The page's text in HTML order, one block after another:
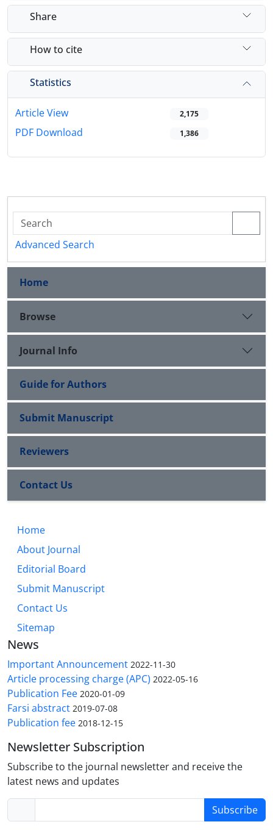
Share
How to cite
Statistics
Article View 2,175
PDF Download 1,386
Advanced Search
Home
Browse
Journal Info
Guide for Authors
Submit Manuscript
Reviewers
Contact Us
Home
About Journal
Editorial Board
Submit Manuscript
Contact Us
Sitemap
News
Important Announcement 2022-11-30
Article processing charge (APC) 2022-05-16
Publication Fee 2020-01-09
Farsi abstract 2019-07-08
Publication fee 2018-12-15
Newsletter Subscription
Subscribe to the journal newsletter and receive the
latest news and updates
Subscribe